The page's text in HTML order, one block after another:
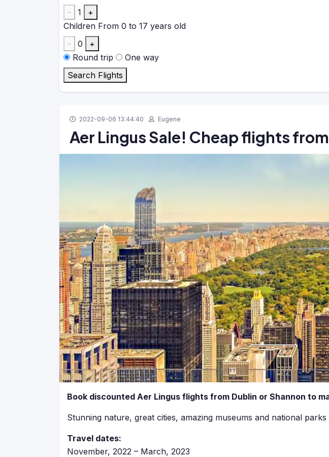
-
1
+
Children From 0 to 17 years old
-
0
+
Round trip
One way
Search Flights
2022-09-06 13:44:40 Eugene
Aer Lingus Sale! Cheap flights
Book discounted Aer Lingus flights from Dublin or Shannon to
Stunning nature, great cities, amazing museums and national parks
Travel dates:
November, 2022 – March, 2023